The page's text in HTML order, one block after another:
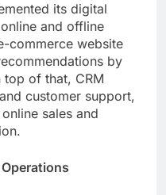
its digital
and offline
commerce website
by
top of that, CRM
customer support,
sales and